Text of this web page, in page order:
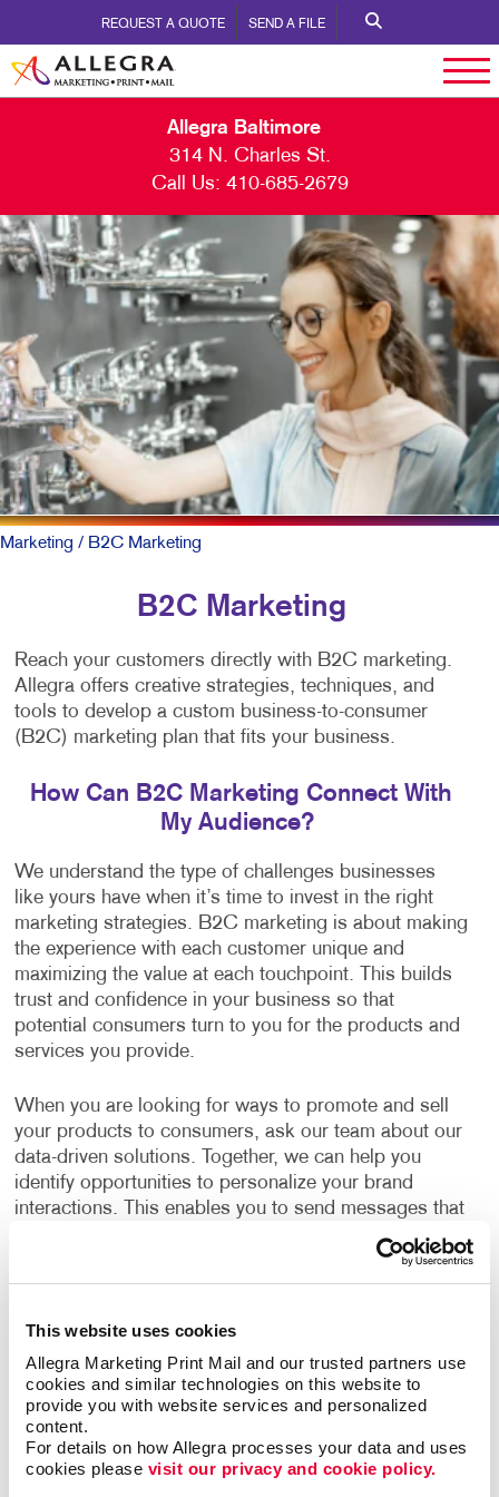
This website uses cookies
Allegra Marketing Print Mail and our trusted partners use
cookies and similar technologies on this website to
provide you with website services and personalized
content.
For details on how Allegra processes your data and uses
cookies please visit our privacy and cookie policy.
REQUEST A QUOTE SEND A FILE
Allegra Baltimore
314 N. Charles St.
Call Us: 410-685-2679
Marketing / B2C Marketing
B2C Marketing
Reach your customers directly with B2C marketing.
Allegra offers creative strategies, techniques, and
tools to develop a custom business-to-consumer
(B2C) marketing plan that fits your business.
How Can B2C Marketing Connect With
My Audience?
We understand the type of challenges businesses
like yours have when it’s time to invest in the right
marketing strategies. B2C marketing is about making
the experience with each customer unique and
maximizing the value at each touchpoint. This builds
trust and confidence in your business so that
potential consumers turn to you for the products and
services you provide.
When you are looking for ways to promote and sell
your products to consumers, ask our team about our
data-driven solutions. Together, we can help you
identify opportunities to personalize your brand
interactions. This enables you to send messages that
What B2C Marketing Strategy Should My
Business Use?
Make a powerful impact by prioritizing the quality of
your content. Allegra develops effective marketing
strategies and executes them with a focus on
excellence. Your B2C marketing strategy will contain
components that make sense for your business. Each